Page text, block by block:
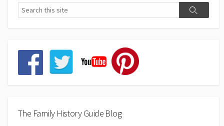
The Family History Guide Blog